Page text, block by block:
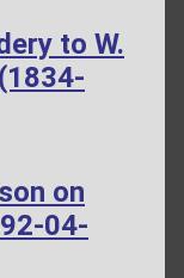
to W.
on
04-